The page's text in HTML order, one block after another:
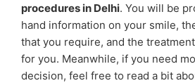
procedures in Delhi. You will be
hand information on your smile,
that you require, and the
for you. Meanwhile, if you need
decision, feel free to read a bit